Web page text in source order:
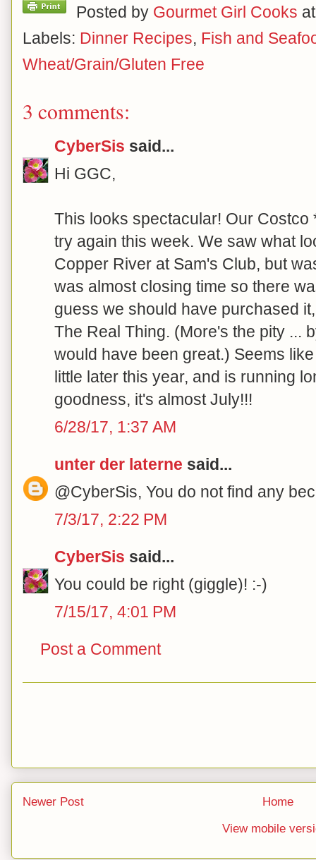
Posted by Gourmet Girl Cooks
Labels: Dinner Recipes, Fish and
Wheat/Grain/Gluten Free
3 comments:
CyberSis said...
Hi GGC,
This looks spectacular! Our Costco
try again this week. We saw what
Copper River at Sam's Club, but
was almost closing time so there
guess we should have purchased
The Real Thing. (More's the pity ...
would have been great.) Seems
little later this year, and is running
goodness, it's almost July!!!
6/28/17, 1:37 AM
unter der laterne said...
@CyberSis, You do not find any
7/3/17, 2:22 PM
CyberSis said...
You could be right (giggle)! :-)
7/15/17, 4:01 PM
Post a Comment
Newer Post
Home
View mobile